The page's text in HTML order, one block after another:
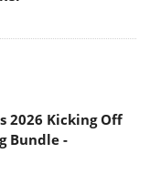
2026 Kicking Off
Bundle -